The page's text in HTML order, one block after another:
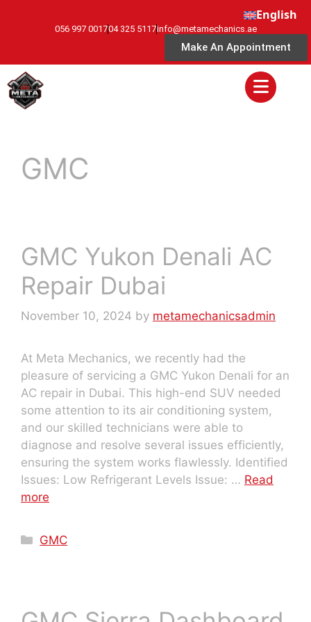
English
056 997 001704 325 5117info@metamechanics.ae
Make An Appointment
GMC
GMC Yukon Denali AC
Repair Dubai
November 10, 2024 by metamechanicsadmin
At Meta Mechanics, we recently had the
pleasure of servicing a GMC Yukon Denali for an
AC repair in Dubai. This high-end SUV needed
some attention to its air conditioning system,
and our skilled technicians were able to
diagnose and resolve several issues efficiently,
ensuring the system works flawlessly. Identified
Issues: Low Refrigerant Levels Issue: … Read
more
GMC